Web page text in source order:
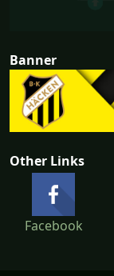
Banner
Other Links
Facebook